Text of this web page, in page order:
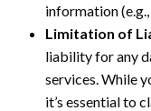
information
Limitation of
liability for any
services. While
it’s essential to